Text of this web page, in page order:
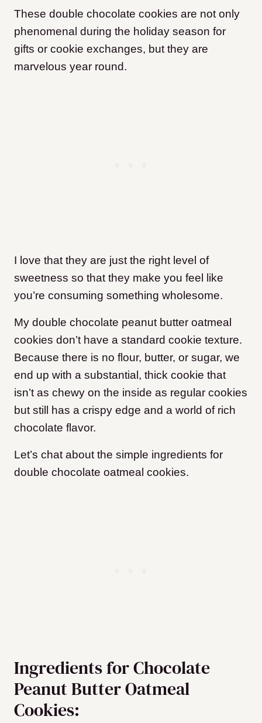
These double chocolate cookies are not only
phenomenal during the holiday season for
gifts or cookie exchanges, but they are
marvelous year round.
I love that they are just the right level of
sweetness so that they make you feel like
you’re consuming something wholesome.
My double chocolate peanut butter oatmeal
cookies don’t have a standard cookie texture.
Because there is no flour, butter, or sugar, we
end up with a substantial, thick cookie that
isn’t as chewy on the inside as regular cookies
but still has a crispy edge and a world of rich
chocolate flavor.
Let’s chat about the simple ingredients for
double chocolate oatmeal cookies.
Ingredients for Chocolate
Peanut Butter Oatmeal
Cookies: